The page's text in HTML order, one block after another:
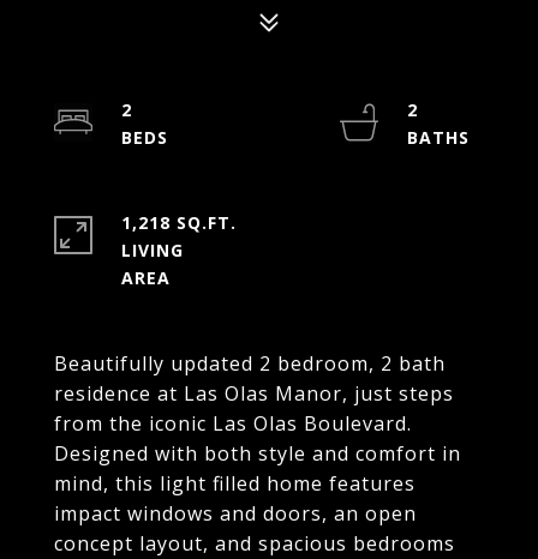
Beautifully updated 2 bedroom, 2 bath
residence at Las Olas Manor, just steps
from the iconic Las Olas Boulevard.
Designed with both style and comfort in
mind, this light filled home features
impact windows and doors, an open
concept layout, and spacious bedrooms
2
2
1,218 SQ.FT.
LIVING